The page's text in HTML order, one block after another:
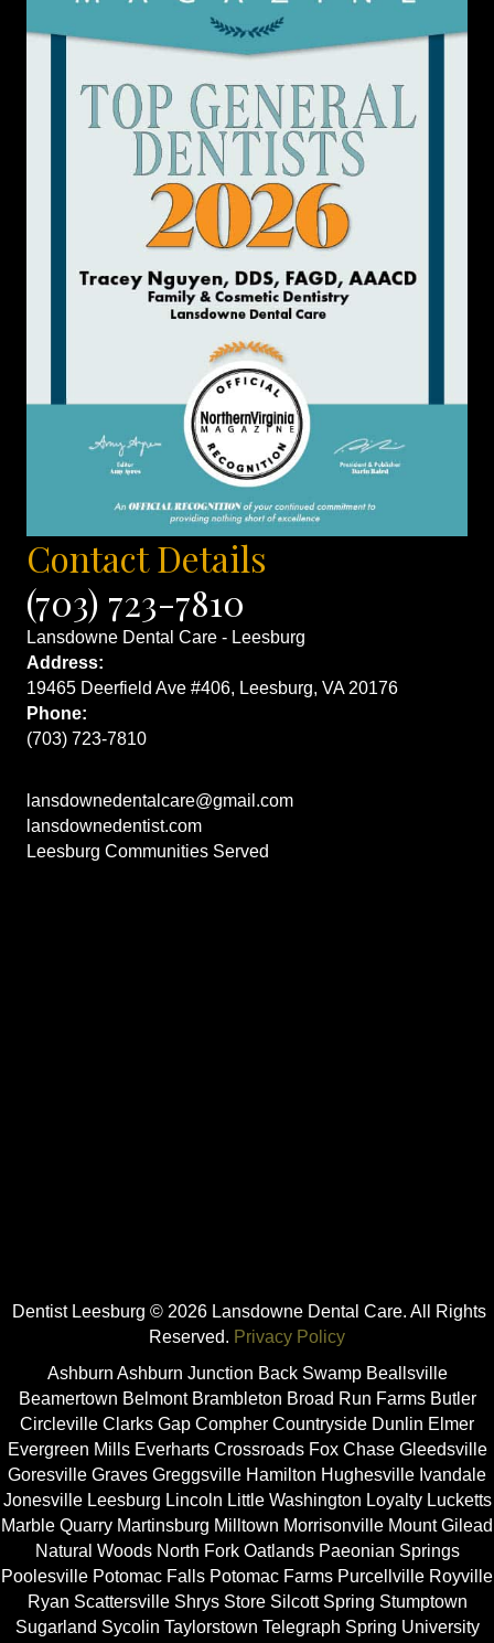
Contact Details
(703) 723-7810
Lansdowne Dental Care - Leesburg
Address:
19465 Deerfield Ave #406, Leesburg, VA 20176
Phone:
(703) 723-7810
lansdownedentalcare@gmail.com
lansdownedentist.com
Leesburg Communities Served
Dentist Leesburg © 2026 Lansdowne Dental Care. All Rights
Reserved. Privacy Policy
Ashburn Ashburn Junction Back Swamp Beallsville
Beamertown Belmont Brambleton Broad Run Farms Butler
Circleville Clarks Gap Compher Countryside Dunlin Elmer
Evergreen Mills Everharts Crossroads Fox Chase Gleedsville
Goresville Graves Greggsville Hamilton Hughesville Ivandale
Jonesville Leesburg Lincoln Little Washington Loyalty Lucketts
Marble Quarry Martinsburg Milltown Morrisonville Mount Gilead
Natural Woods North Fork Oatlands Paeonian Springs
Poolesville Potomac Falls Potomac Farms Purcellville Royville
Ryan Scattersville Shrys Store Silcott Spring Stumptown
Sugarland Sycolin Taylorstown Telegraph Spring University